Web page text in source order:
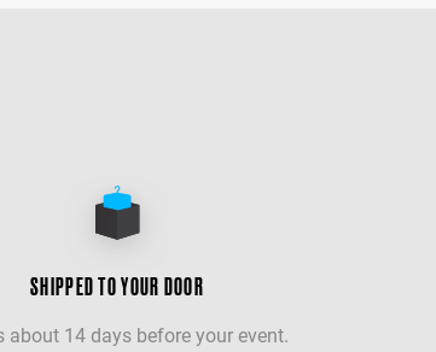
SHIPPED TO YOUR DOOR
about 14 days before your event.